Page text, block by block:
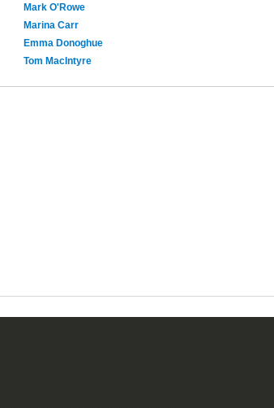
Mark O'Rowe
Marina Carr
Emma Donoghue
Tom MacIntyre